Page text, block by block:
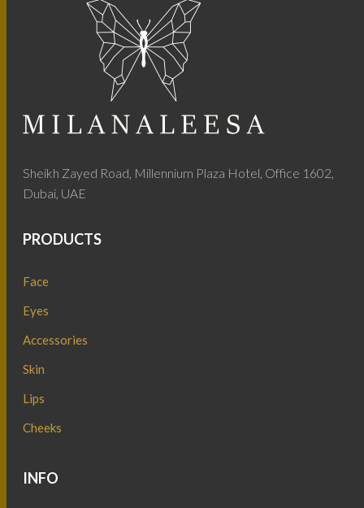
Sheikh Zayed Road, Millennium Plaza Hotel, Office 1602,
Dubai, UAE
PRODUCTS
Face
Eyes
Accessories
Skin
Lips
Cheeks
INFO